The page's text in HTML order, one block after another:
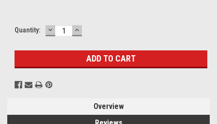
Current
Quantity: DECREASE
QUANTITY:
INCREASE
QUANTITY:
Overview